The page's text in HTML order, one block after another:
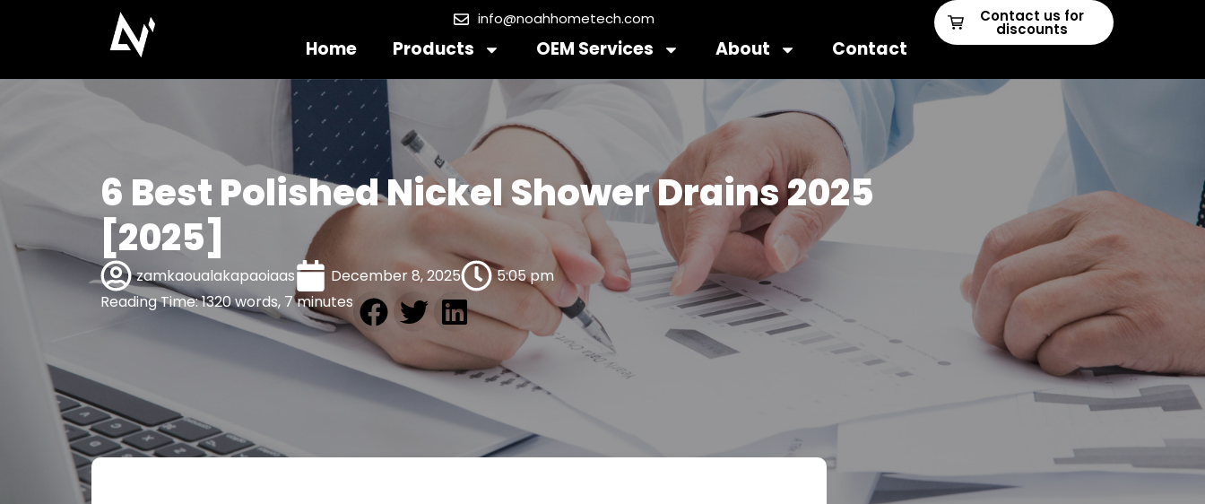
info@noahhometech.com
Home Products OEM Services About Contact
Contact us for
discounts
6 Best Polished Nickel Shower Drains 2025
[2025]
zamkaoualakapaoiaas December 8, 2025
5:05 pm
Reading Time: 1320 words, 7 minutes